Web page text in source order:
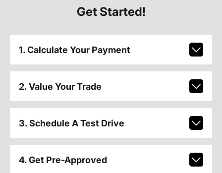
Get Started!
1. Calculate Your Payment
2. Value Your Trade
3. Schedule A Test Drive
4. Get Pre-Approved